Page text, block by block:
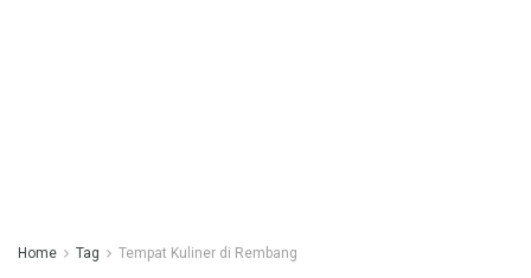
Home Tag Tempat Kuliner di Rembang